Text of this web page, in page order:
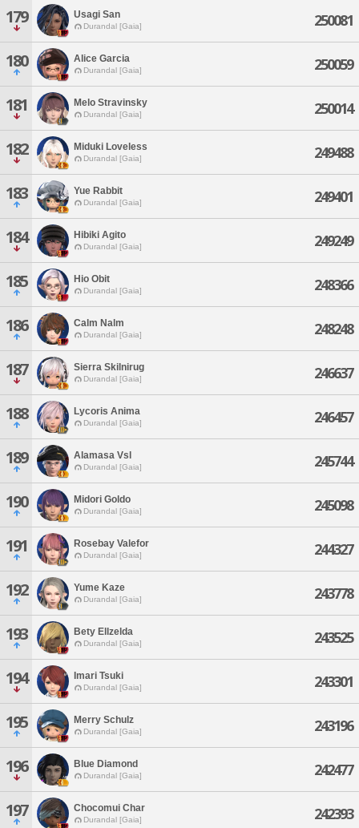
179 Usagi San
Durandal [Gaia] 250081
180 Alice Garcia
Durandal [Gaia] 250059
181 Melo Stravinsky
Durandal [Gaia] 250014
182 Miduki Loveless
Durandal [Gaia] 249488
183 Yue Rabbit
Durandal [Gaia] 249401
184 Hibiki Agito
Durandal [Gaia] 249249
185 Hio Obit
Durandal [Gaia] 248366
186 Calm Nalm
Durandal [Gaia] 248248
187 Sierra Skilnirug
Durandal [Gaia] 246637
188 Lycoris Anima
Durandal [Gaia] 246457
189 Alamasa Vsl
Durandal [Gaia] 245744
190 Midori Goldo
Durandal [Gaia] 245098
191 Rosebay Valefor
Durandal [Gaia] 244327
192 Yume Kaze
Durandal [Gaia] 243778
193 Bety Ellzelda
Durandal [Gaia] 243525
194 Imari Tsuki
Durandal [Gaia] 243301
195 Merry Schulz
Durandal [Gaia] 243196
196 Blue Diamond
Durandal [Gaia] 242477
197 Chocomui Char
Durandal [Gaia] 242393